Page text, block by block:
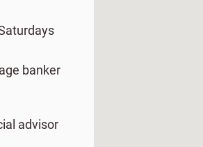
banker
advisor